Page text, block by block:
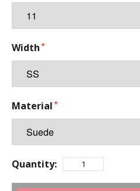
Width
Material
Quantity: